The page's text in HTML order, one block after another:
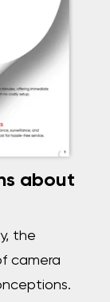
about
the
camera